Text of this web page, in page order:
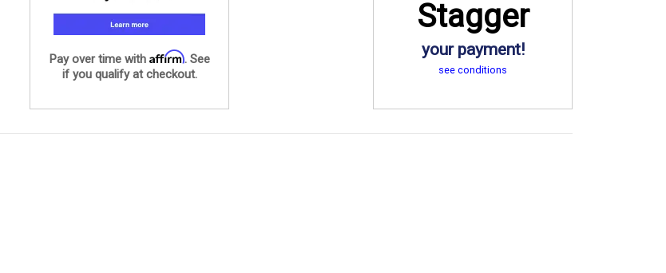
Pay over time with Affirm. See
if you qualify at checkout.
Stagger
your payment!
see conditions